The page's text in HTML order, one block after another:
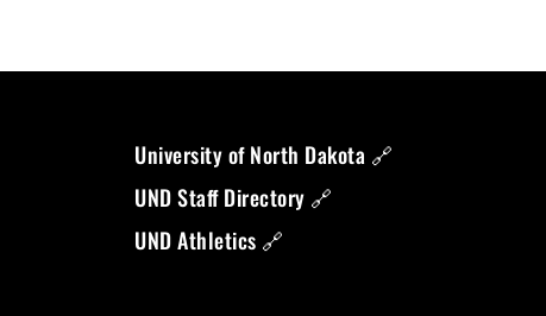
University of North Dakota 🔗
UND Staff Directory 🔗
UND Athletics 🔗